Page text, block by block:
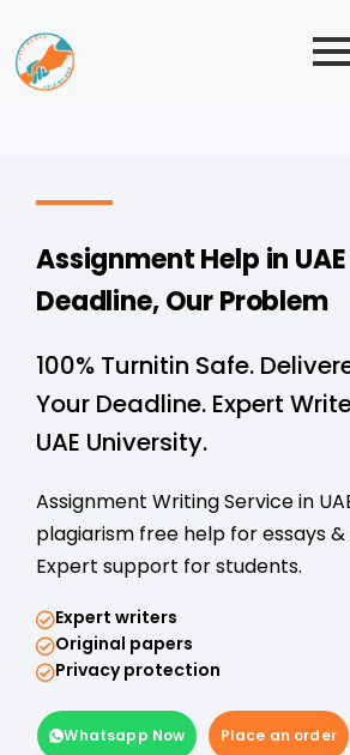
Assignment Help in
Deadline, Our Problem
100% Turnitin Safe.
Your Deadline. Expert
UAE University.
Assignment Writing Service in
plagiarism free help for essays &
Expert support for students.
Expert writers
Original papers
Privacy protection
Whatsapp Now Place an order